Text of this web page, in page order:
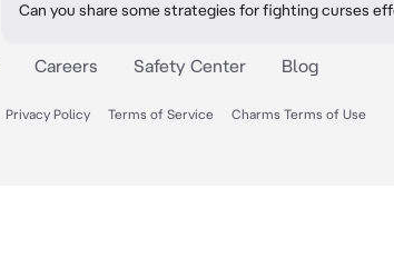
Can you share some strategies for fighting curses
Careers Safety Center Blog
Privacy Policy Terms of Service Charms Terms of Use